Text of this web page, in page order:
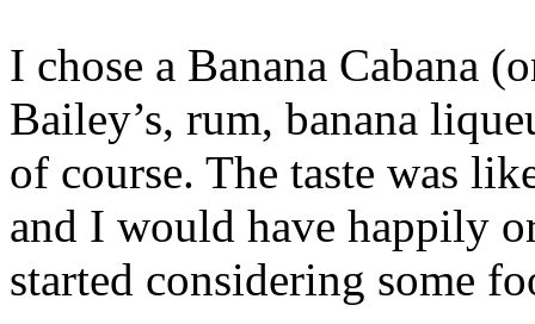
I chose a Banana Cabana
Bailey’s, rum, banana
of course. The taste was
and I would have happily
started considering some